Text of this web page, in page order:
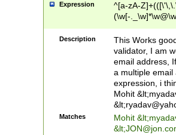
Expression
^[a-zA-
(\w[-
Description
This Works
validator, I am
email address,
a multiple email
expression, i
Mohit &lt;
&lt;
Matches Mohit &lt;
&lt;